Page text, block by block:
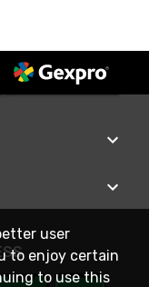
user
to enjoy certain
to use this